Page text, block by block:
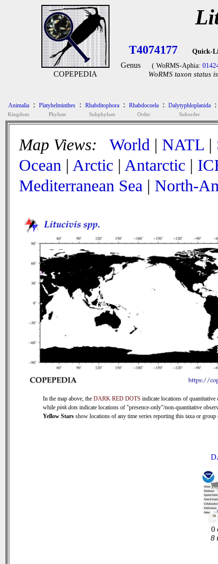
COPEPEDIA
T4074177 Quick-
Genus ( WoRMS-Aphia:
WoRMS taxon status
Animalia
Kingdom
: Platyhelminthes
Phylum
: Rhabditophora
Subphylum
: Rhabdocoela
Order
: Dalytyphloplanida
Suborder
:
Map Views: World | NATL |
Ocean | Arctic | Antarctic |
Mediterranean Sea | North-
In the map above, the DARK RED DOTS indicate locations of quantitative
while pink dots indicate locations of "presence-only"/non-quantitative
Yellow Stars show locations of any time series reporting this taxa or
0
8